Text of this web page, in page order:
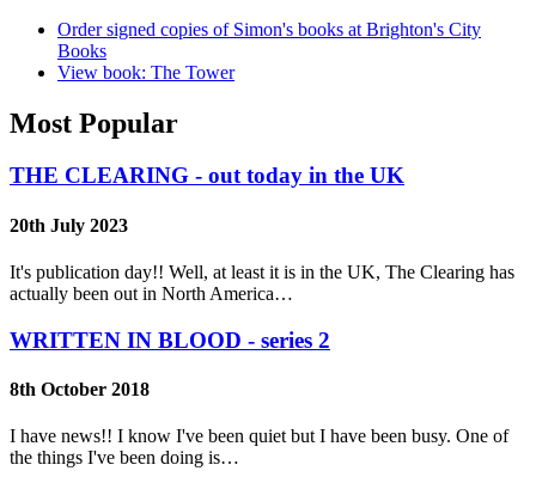
Order signed copies of Simon's books at Brighton's City
Books
View book: The Tower
Most Popular
THE CLEARING - out today in the UK
20th July 2023
It's publication day!! Well, at least it is in the UK, The Clearing has
actually been out in North America…
WRITTEN IN BLOOD - series 2
8th October 2018
I have news!! I know I've been quiet but I have been busy. One of
the things I've been doing is…